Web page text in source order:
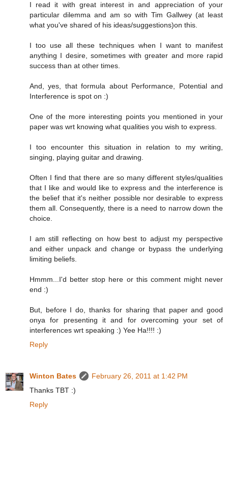
I read it with great interest in and appreciation of your
particular dilemma and am so with Tim Gallwey (at least
what you've shared of his ideas/suggestions)on this.
I too use all these techniques when I want to manifest
anything I desire, sometimes with greater and more rapid
success than at other times.
And, yes, that formula about Performance, Potential and
Interference is spot on :)
One of the more interesting points you mentioned in your
paper was wrt knowing what qualities you wish to express.
I too encounter this situation in relation to my writing,
singing, playing guitar and drawing.
Often I find that there are so many different styles/qualities
that I like and would like to express and the interference is
the belief that it's neither possible nor desirable to express
them all. Consequently, there is a need to narrow down the
choice.
I am still reflecting on how best to adjust my perspective
and either unpack and change or bypass the underlying
limiting beliefs.
Hmmm...I'd better stop here or this comment might never
end :)
But, before I do, thanks for sharing that paper and good
onya for presenting it and for overcoming your set of
interferences wrt speaking :) Yee Ha!!!! :)
Reply
Winton Bates
February 26, 2011 at 1:42 PM
Thanks TBT :)
Reply